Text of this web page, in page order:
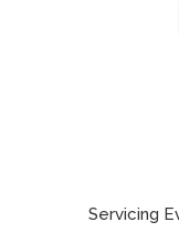
Servicing